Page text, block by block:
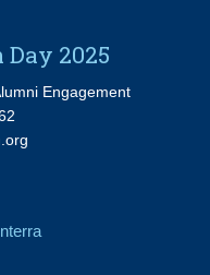
Day 2025
Engagement